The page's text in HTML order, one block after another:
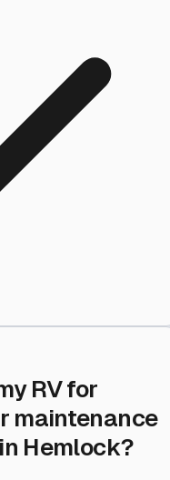
RV for
maintenance
Hemlock?